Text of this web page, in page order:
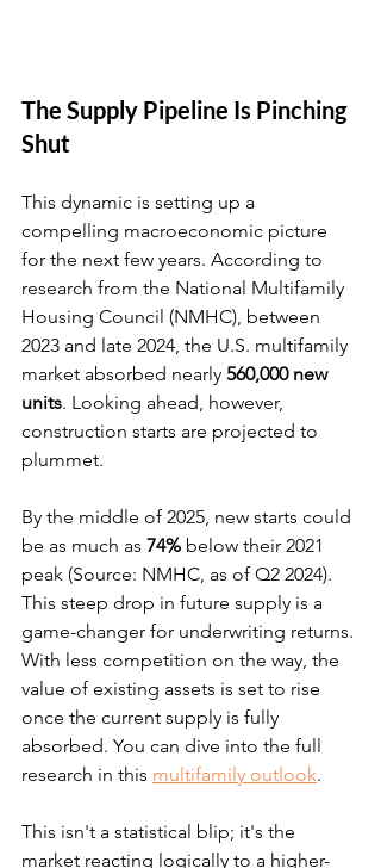
The Supply Pipeline Is Pinching
Shut
This dynamic is setting up a
compelling macroeconomic picture
for the next few years. According to
research from the National Multifamily
Housing Council (NMHC), between
2023 and late 2024, the U.S. multifamily
market absorbed nearly 560,000 new
units. Looking ahead, however,
construction starts are projected to
plummet.
By the middle of 2025, new starts could
be as much as 74% below their 2021
peak (Source: NMHC, as of Q2 2024).
This steep drop in future supply is a
game-changer for underwriting returns.
With less competition on the way, the
value of existing assets is set to rise
once the current supply is fully
absorbed. You can dive into the full
research in this multifamily outlook.
This isn't a statistical blip; it's the
market reacting logically to a higher-